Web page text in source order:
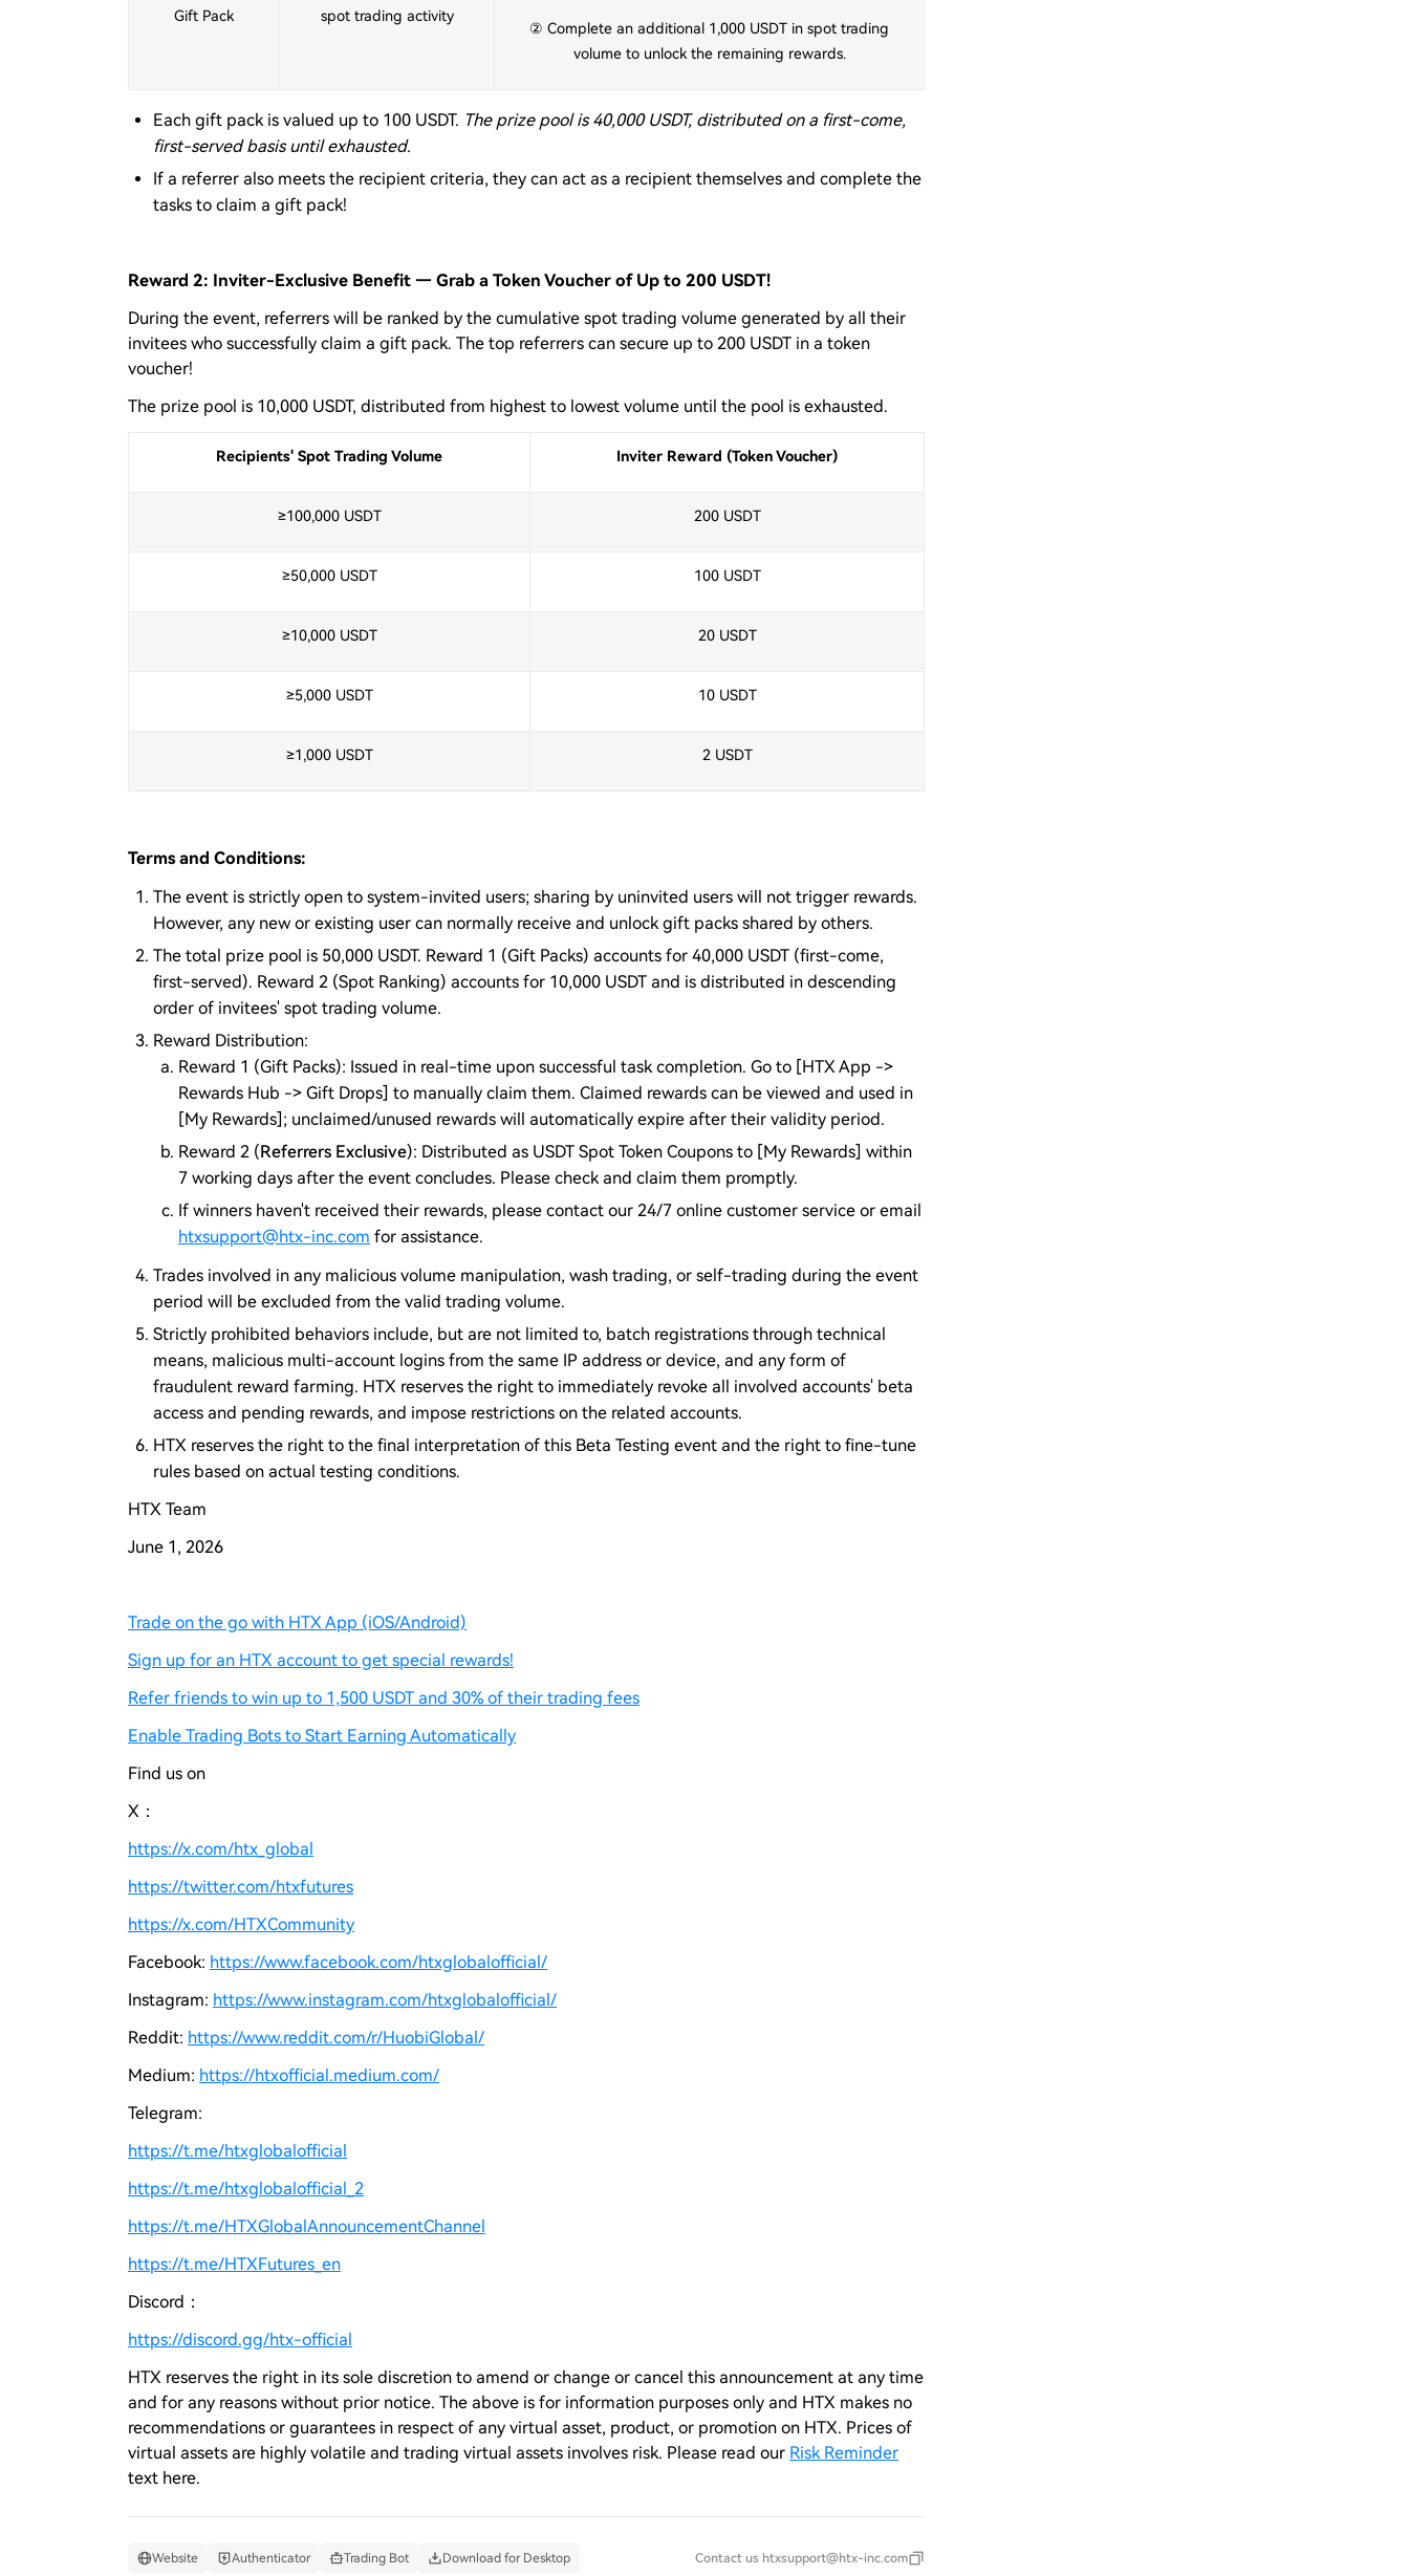
Gift Pack
spot trading activity
② Complete an additional 1,000 USDT in spot trading
volume to unlock the remaining rewards.
Each gift pack is valued up to 100 USDT. The prize pool is 40,000 USDT, distributed on a first-come,
first-served basis until exhausted.
If a referrer also meets the recipient criteria, they can act as a recipient themselves and complete the
tasks to claim a gift pack!
Reward 2: Inviter-Exclusive Benefit — Grab a Token Voucher of Up to 200 USDT!
During the event, referrers will be ranked by the cumulative spot trading volume generated by all their
invitees who successfully claim a gift pack. The top referrers can secure up to 200 USDT in a token
voucher!
The prize pool is 10,000 USDT, distributed from highest to lowest volume until the pool is exhausted.
Recipients' Spot Trading Volume Inviter Reward (Token Voucher)
≥100,000 USDT 200 USDT
≥50,000 USDT 100 USDT
≥10,000 USDT 20 USDT
≥5,000 USDT 10 USDT
≥1,000 USDT 2 USDT
Terms and Conditions:
The event is strictly open to system-invited users; sharing by uninvited users will not trigger rewards.
However, any new or existing user can normally receive and unlock gift packs shared by others.
The total prize pool is 50,000 USDT. Reward 1 (Gift Packs) accounts for 40,000 USDT (first-come,
first-served). Reward 2 (Spot Ranking) accounts for 10,000 USDT and is distributed in descending
order of invitees' spot trading volume.
Reward Distribution:
Reward 1 (Gift Packs): Issued in real-time upon successful task completion. Go to [HTX App ->
Rewards Hub -> Gift Drops] to manually claim them. Claimed rewards can be viewed and used in
[My Rewards]; unclaimed/unused rewards will automatically expire after their validity period.
Reward 2 (Referrers Exclusive): Distributed as USDT Spot Token Coupons to [My Rewards] within
7 working days after the event concludes. Please check and claim them promptly.
If winners haven't received their rewards, please contact our 24/7 online customer service or email
htxsupport@htx-inc.com for assistance.
Trades involved in any malicious volume manipulation, wash trading, or self-trading during the event
period will be excluded from the valid trading volume.
Strictly prohibited behaviors include, but are not limited to, batch registrations through technical
means, malicious multi-account logins from the same IP address or device, and any form of
fraudulent reward farming. HTX reserves the right to immediately revoke all involved accounts' beta
access and pending rewards, and impose restrictions on the related accounts.
HTX reserves the right to the final interpretation of this Beta Testing event and the right to fine-tune
rules based on actual testing conditions.
HTX Team
June 1, 2026
Trade on the go with HTX App (iOS/Android)
Sign up for an HTX account to get special rewards!
Refer friends to win up to 1,500 USDT and 30% of their trading fees
Enable Trading Bots to Start Earning Automatically
Find us on
X：
https://x.com/htx_global
https://twitter.com/htxfutures
https://x.com/HTXCommunity
Facebook: https://www.facebook.com/htxglobalofficial/
Instagram: https://www.instagram.com/htxglobalofficial/
Reddit: https://www.reddit.com/r/HuobiGlobal/
Medium: https://htxofficial.medium.com/
Telegram:
https://t.me/htxglobalofficial
https://t.me/htxglobalofficial_2
https://t.me/HTXGlobalAnnouncementChannel
https://t.me/HTXFutures_en
Discord：
https://discord.gg/htx-official
HTX reserves the right in its sole discretion to amend or change or cancel this announcement at any time
and for any reasons without prior notice. The above is for information purposes only and HTX makes no
recommendations or guarantees in respect of any virtual asset, product, or promotion on HTX. Prices of
virtual assets are highly volatile and trading virtual assets involves risk. Please read our Risk Reminder
text here.
Website Authenticator Trading Bot Download for Desktop Contact us htxsupport@htx-inc.com